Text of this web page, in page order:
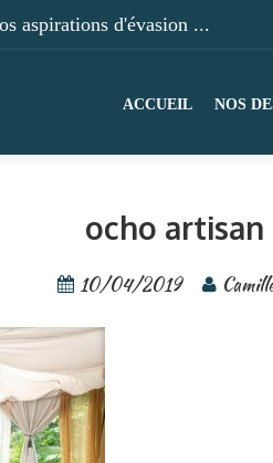
aspirations d'évasion ...
ACCUEIL NOS
ocho artisan
10/04/2019